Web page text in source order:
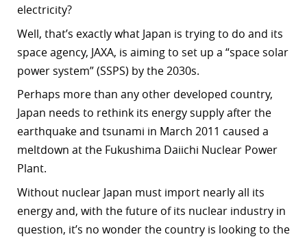
electricity?
Well, that’s exactly what Japan is trying to do and its
space agency, JAXA, is aiming to set up a “space solar
power system” (SSPS) by the 2030s.
Perhaps more than any other developed country,
Japan needs to rethink its energy supply after the
earthquake and tsunami in March 2011 caused a
meltdown at the Fukushima Daiichi Nuclear Power
Plant.
Without nuclear Japan must import nearly all its
energy and, with the future of its nuclear industry in
question, it’s no wonder the country is looking to the